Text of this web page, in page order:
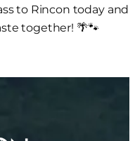
to Rincon today and
together! 🌴🐾